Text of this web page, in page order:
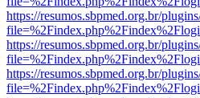
https://resumos.sbpmed.org.br/
https://resumos.sbpmed.org.br/
https://resumos.sbpmed.org.br/